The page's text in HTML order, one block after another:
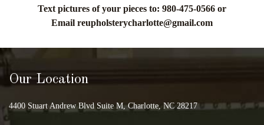
Text pictures of your pieces to: 980-475-0566 or
Email reupholsterycharlotte@gmail.com
Our Location
4400 Stuart Andrew Blvd Suite M, Charlotte, NC 28217